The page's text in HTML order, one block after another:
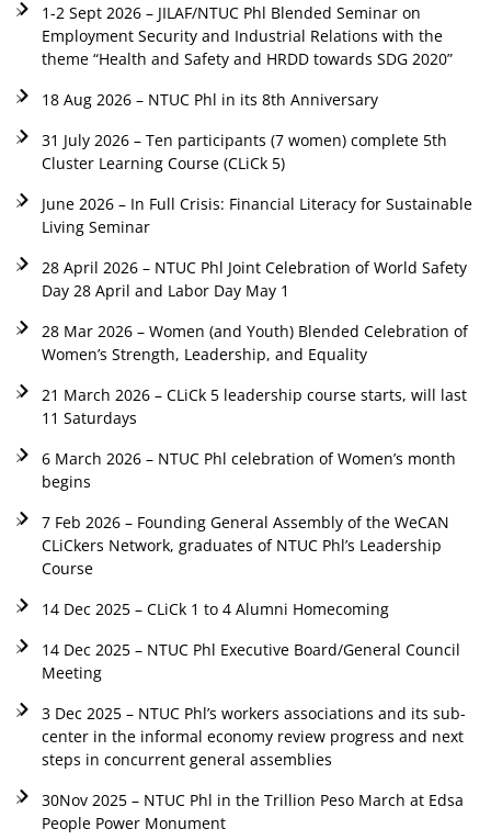
1-2 Sept 2026 – JILAF/NTUC Phl Blended Seminar on
Employment Security and Industrial Relations with the
theme “Health and Safety and HRDD towards SDG 2020”
18 Aug 2026 – NTUC Phl in its 8th Anniversary
31 July 2026 – Ten participants (7 women) complete 5th
Cluster Learning Course (CLiCk 5)
June 2026 – In Full Crisis: Financial Literacy for Sustainable
Living Seminar
28 April 2026 – NTUC Phl Joint Celebration of World Safety
Day 28 April and Labor Day May 1
28 Mar 2026 – Women (and Youth) Blended Celebration of
Women’s Strength, Leadership, and Equality
21 March 2026 – CLiCk 5 leadership course starts, will last
11 Saturdays
6 March 2026 – NTUC Phl celebration of Women’s month
begins
7 Feb 2026 – Founding General Assembly of the WeCAN
CLiCkers Network, graduates of NTUC Phl’s Leadership
Course
14 Dec 2025 – CLiCk 1 to 4 Alumni Homecoming
14 Dec 2025 – NTUC Phl Executive Board/General Council
Meeting
3 Dec 2025 – NTUC Phl’s workers associations and its sub-
center in the informal economy review progress and next
steps in concurrent general assemblies
30Nov 2025 – NTUC Phl in the Trillion Peso March at Edsa
People Power Monument